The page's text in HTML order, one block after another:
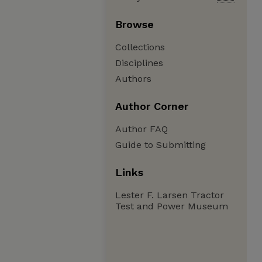
Browse
Collections
Disciplines
Authors
Author Corner
Author FAQ
Guide to Submitting
Links
Lester F. Larsen Tractor
Test and Power Museum